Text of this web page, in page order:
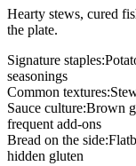
Hearty stews, cured
the plate.
Signature staples:
seasonings
Common textures:
Sauce culture:Brown
frequent add-ons
Bread on the side:
hidden gluten